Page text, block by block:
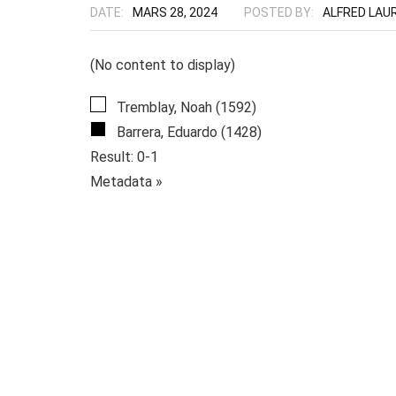
DATE: MARS 28, 2024 POSTED BY: ALFRED
(No content to display)
Tremblay, Noah (1592)
Barrera, Eduardo (1428)
Result: 0-1
Metadata »